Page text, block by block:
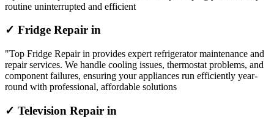
routine uninterrupted and efficient
✓ Fridge Repair in
"Top Fridge Repair in provides expert refrigerator maintenance and
repair services. We handle cooling issues, thermostat problems, and
component failures, ensuring your appliances run efficiently year-
round with professional, affordable solutions
✓ Television Repair in